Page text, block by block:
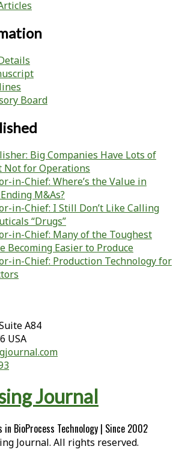
Board
Big Companies Have Lots of
Not for Operations
in-Chief: Where’s the Value in
M&As?
in-Chief: I Still Don’t Like Calling
“Drugs”
in-Chief: Many of the Toughest
Becoming Easier to Produce
in-Chief: Production Technology for
A84
USA
Journal
in BioProcess Technology | Since 2002
Journal. All rights reserved.